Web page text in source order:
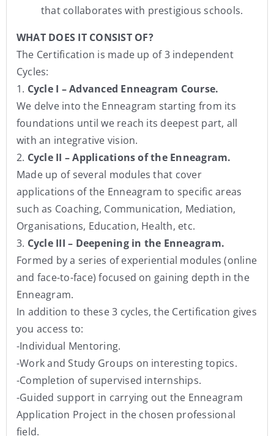
that collaborates with prestigious schools.
WHAT DOES IT CONSIST OF?
The Certification is made up of 3 independent
Cycles:
1. Cycle I – Advanced Enneagram Course.
We delve into the Enneagram starting from its
foundations until we reach its deepest part, all
with an integrative vision.
2. Cycle II – Applications of the Enneagram.
Made up of several modules that cover
applications of the Enneagram to specific areas
such as Coaching, Communication, Mediation,
Organisations, Education, Health, etc.
3. Cycle III – Deepening in the Enneagram.
Formed by a series of experiential modules (online
and face-to-face) focused on gaining depth in the
Enneagram.
In addition to these 3 cycles, the Certification gives
you access to:
-Individual Mentoring.
-Work and Study Groups on interesting topics.
-Completion of supervised internships.
-Guided support in carrying out the Enneagram
Application Project in the chosen professional
field.